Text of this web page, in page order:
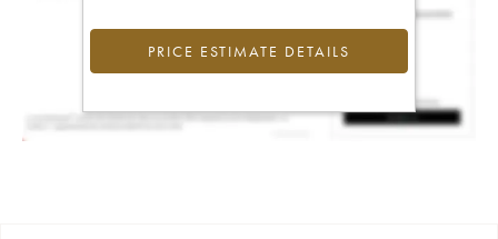
PRICE ESTIMATE DETAILS